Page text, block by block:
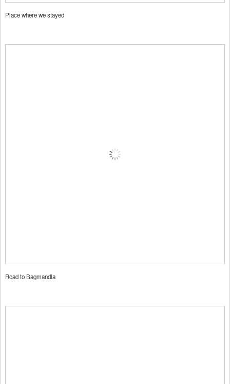
Place where we stayed
Road to Bagmandla